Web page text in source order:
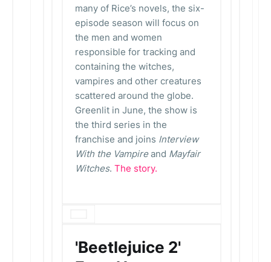
many of Rice’s novels, the six-
episode season will focus on
the men and women
responsible for tracking and
containing the witches,
vampires and other creatures
scattered around the globe.
Greenlit in June, the show is
the third series in the
franchise and joins Interview
With the Vampireand Mayfair
Witches. The story.
'Beetlejuice 2'